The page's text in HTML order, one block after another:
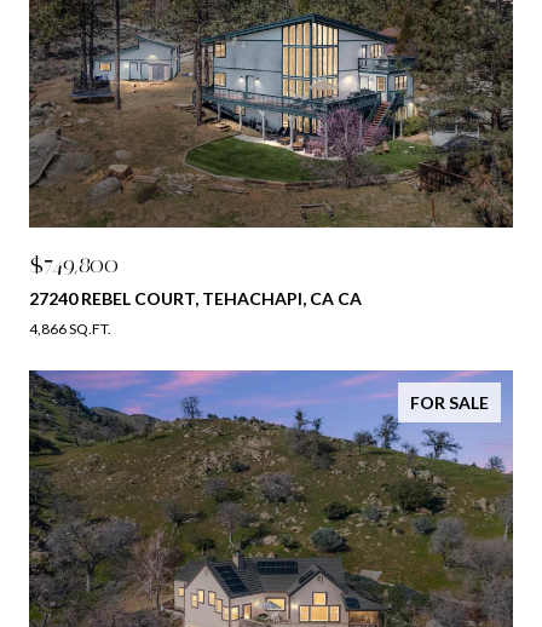
$749,800
27240 REBEL COURT, TEHACHAPI, CA CA
4,866 SQ.FT.
FOR SALE